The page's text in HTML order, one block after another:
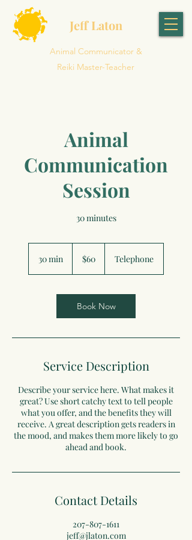
Jeff Laton
Animal Communicator &
Reiki Master-Teacher
Animal
Communication
Session
30 minutes
30 min
i
dollars
$60 Telephone
Book Now
Service Description
Describe your service here. What makes it
great? Use short catchy text to tell people
what you offer, and the benefits they will
receive. A great description gets readers in
the mood, and makes them more likely to go
ahead and book.
Contact Details
207-807-1611
jeff@jlaton.com